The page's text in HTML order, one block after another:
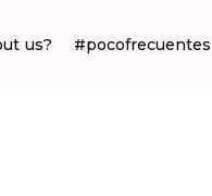
us? #pocofrecuentes